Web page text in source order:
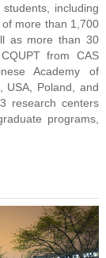
including
more than 1,700
as more than 30
from CAS
Academy of
USA, Poland, and
research centers
programs,